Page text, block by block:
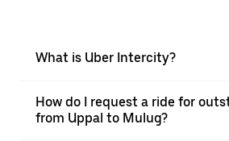
What is Uber Intercity?
How do I request a ride for
from Uppal to Mulug?